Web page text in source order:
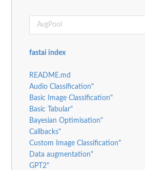
fastai index
README.md
Audio Classification"
Basic Image Classification"
Basic Tabular"
Bayesian Optimisation"
Callbacks"
Custom Image Classification"
Data augmentation"
GPT2"